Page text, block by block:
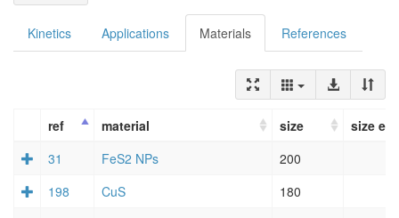
Kinetics Applications Materials References
ref material size
size err
31
FeS2 NPs
200
198
CuS
180